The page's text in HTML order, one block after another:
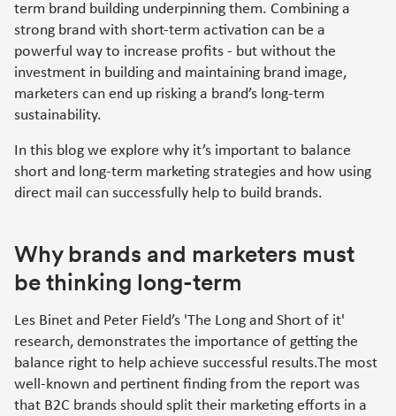
term brand building underpinning them. Combining a
strong brand with short-term activation can be a
powerful way to increase profits - but without the
investment in building and maintaining brand image,
marketers can end up risking a brand’s long-term
sustainability.
In this blog we explore why it’s important to balance
short and long-term marketing strategies and how using
direct mail can successfully help to build brands.
Why brands and marketers must
be thinking long-term
Les Binet and Peter Field’s 'The Long and Short of it'
research, demonstrates the importance of getting the
balance right to help achieve successful results.The most
well-known and pertinent finding from the report was
that B2C brands should split their marketing efforts in a